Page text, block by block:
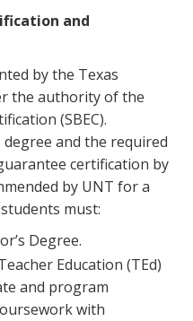
and
by the Texas
the authority of the
(SBEC).
and the required
certification by
by UNT for a
must:
Degree.
Education (TEd)
and program
with